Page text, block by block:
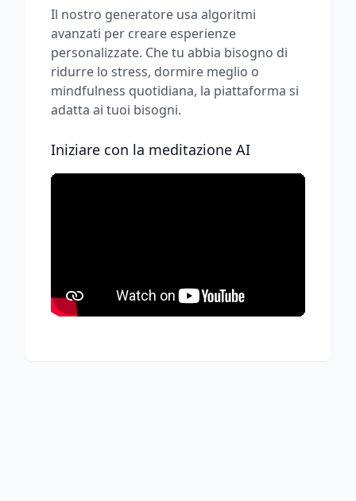
Il nostro generatore usa algoritmi
avanzati per creare esperienze
personalizzate. Che tu abbia bisogno di
ridurre lo stress, dormire meglio o
mindfulness quotidiana, la piattaforma si
adatta ai tuoi bisogni.
Iniziare con la meditazione AI